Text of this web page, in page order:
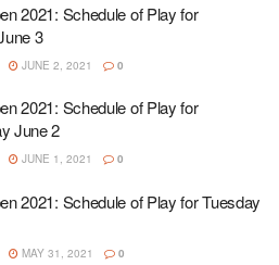
2021: Schedule of Play for
3
JUNE 2, 2021 0
2021: Schedule of Play for
June 2
JUNE 1, 2021 0
2021: Schedule of Play for Tuesday
MAY 31, 2021 0